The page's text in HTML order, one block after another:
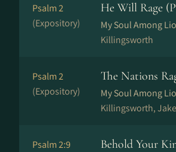
Psalm 2
(Expository)
He Will Rage
My Soul Among
Killingsworth
Psalm 2
(Expository)
The Nations
My Soul Among
Killingsworth,
Psalm 2:9
Behold Your